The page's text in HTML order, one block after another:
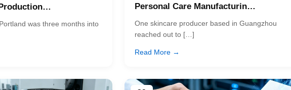
was three months into
Personal Care Manufacturin…
One skincare producer based in Guangzhou
reached out to […]
Read More →